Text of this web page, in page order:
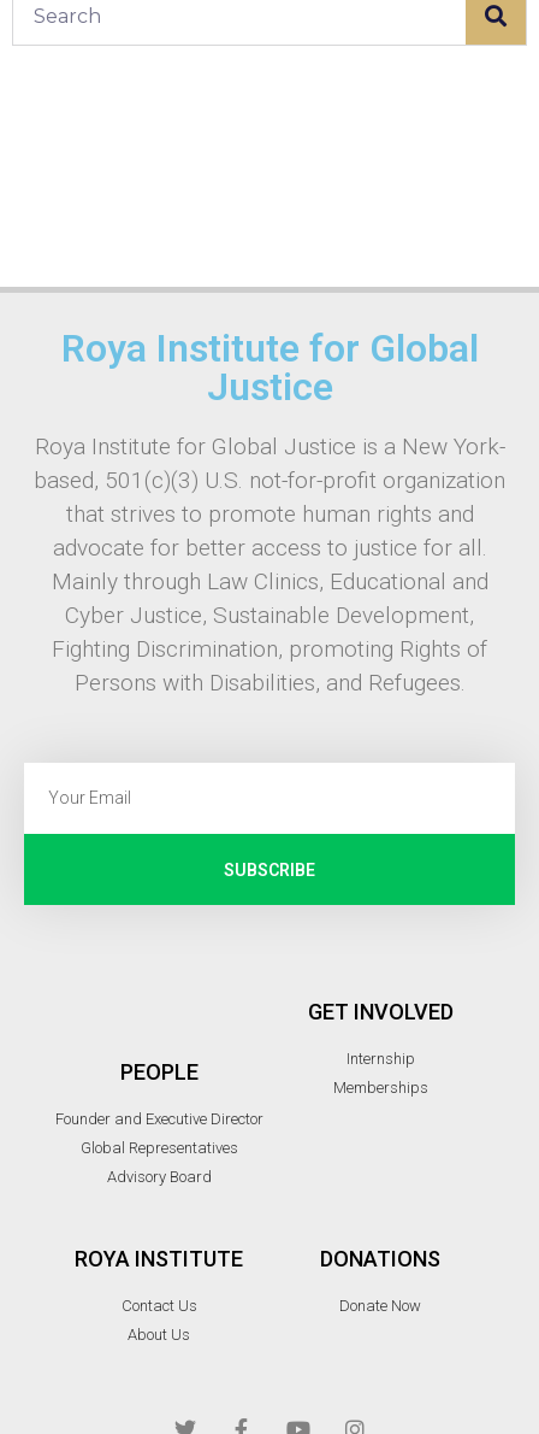
Roya Institute for Global
Justice
Roya Institute for Global Justice is a New York-
based, 501(c)(3) U.S. not-for-profit organization
that strives to promote human rights and
advocate for better access to justice for all.
Mainly through Law Clinics, Educational and
Cyber Justice, Sustainable Development,
Fighting Discrimination, promoting Rights of
Persons with Disabilities, and Refugees.
SUBSCRIBE
PEOPLE
Founder and Executive Director
Global Representatives
Advisory Board
GET INVOLVED
Internship
Memberships
ROYA INSTITUTE
Contact Us
About Us
DONATIONS
Donate Now